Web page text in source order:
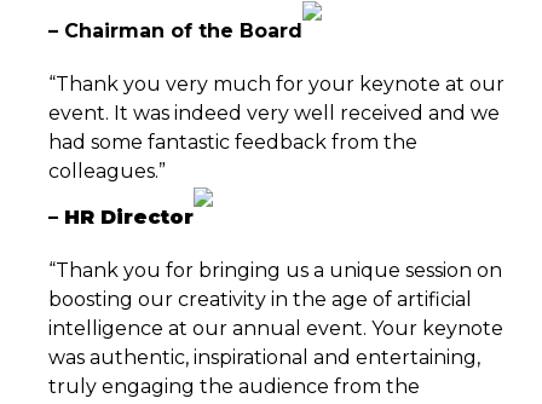
– Chairman of the Board
“Thank you very much for your keynote at our
event. It was indeed very well received and we
had some fantastic feedback from the
colleagues.”
– HR Director
“Thank you for bringing us a unique session on
boosting our creativity in the age of artificial
intelligence at our annual event. Your keynote
was authentic, inspirational and entertaining,
truly engaging the audience from the